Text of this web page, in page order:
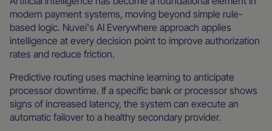
modern payment systems, moving beyond simple rule-
based logic. Nuvei's AI Everywhere approach applies
intelligence at every decision point to improve authorization
rates and reduce friction.
Predictive routing uses machine learning to anticipate
processor downtime. If a specific bank or processor shows
signs of increased latency, the system can execute an
automatic failover to a healthy secondary provider.